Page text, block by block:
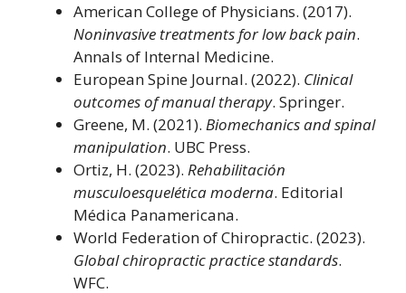
American College of Physicians. (2017).
Noninvasive treatments for low back pain.
Annals of Internal Medicine.
European Spine Journal. (2022). Clinical
outcomes of manual therapy. Springer.
Greene, M. (2021). Biomechanics and spinal
manipulation. UBC Press.
Ortiz, H. (2023). Rehabilitación
musculoesquelética moderna. Editorial
Médica Panamericana.
World Federation of Chiropractic. (2023).
Global chiropractic practice standards.
WFC.